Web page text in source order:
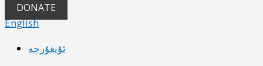
DONATE
English
ئۇيغۇرچە